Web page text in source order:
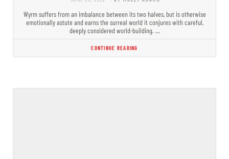
Wyrm suffers from an imbalance between its two halves, but is otherwise
emotionally astute and earns the surreal world it conjures with careful,
deeply considered world-building. …
CONTINUE READING